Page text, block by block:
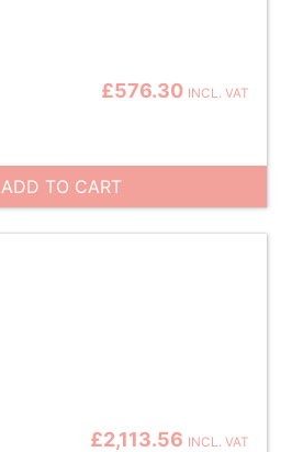
£576.30 INCL. VAT
ADD TO CART
£2,113.56 INCL. VAT